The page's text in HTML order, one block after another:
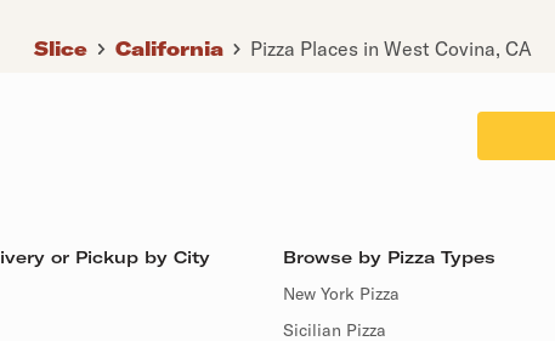
Slice California Pizza Places in West Covina, CA
or Pickup by City
Browse by Pizza Types
New York Pizza
Sicilian Pizza